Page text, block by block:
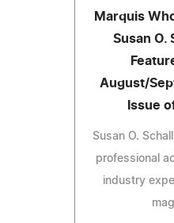
Marquis
Susan O.
August/
Issue
Susan O.
professional
industry